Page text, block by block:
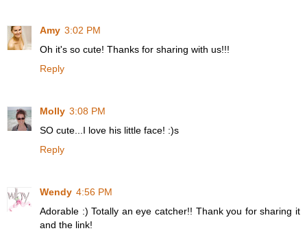
Amy 3:02 PM
Oh it's so cute! Thanks for sharing with us!!!
Reply
Molly 3:08 PM
SO cute...I love his little face! :)s
Reply
Wendy 4:56 PM
Adorable :) Totally an eye catcher!! Thank you for sharing it
and the link!